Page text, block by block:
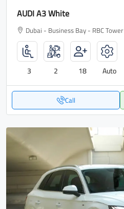
AUDI A3 White
Dubai - Business Bay - RBC Tower
3 2 18 Auto
Call